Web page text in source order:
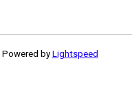
by Lightspeed